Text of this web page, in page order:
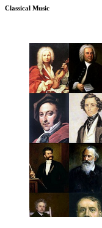
Classical Music